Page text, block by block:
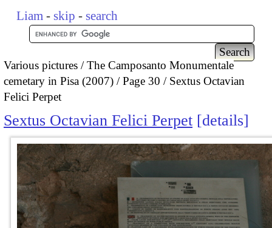
Liam - skip - search
Various pictures
The Camposanto Monumentale
cemetary in Pisa (2007)
Page 30
Sextus Octavian
Felici Perpet
Sextus Octavian Felici Perpet details